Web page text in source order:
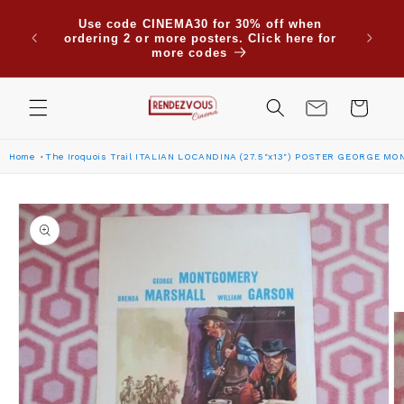
Use code CINEMA30 for 30% off when
ordering 2 or more posters. Click here for
more codes
are
Cart
Home The Iroquois Trail ITALIAN LOCANDINA (27.5"x13") POSTER GEORGE
Skip to
product
information